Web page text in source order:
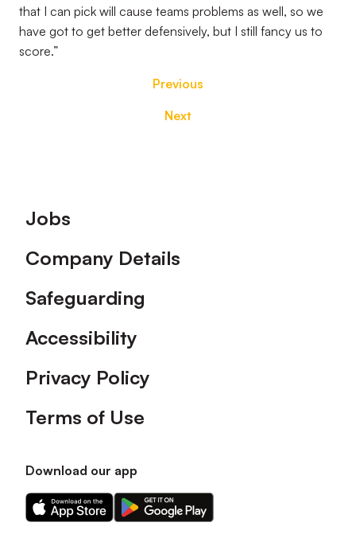
that I can pick will cause teams problems as well, so we
have got to get better defensively, but I still fancy us to
score.”
Previous
Next
Footer
Jobs
Company Details
Safeguarding
Accessibility
Privacy Policy
Terms of Use
Download our app
Download
our
Download
our